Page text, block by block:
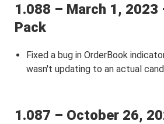
1.088 – March 1, 2023
Pack
Fixed a bug in OrderBook
wasn't updating to an actual
1.087 – October 26,